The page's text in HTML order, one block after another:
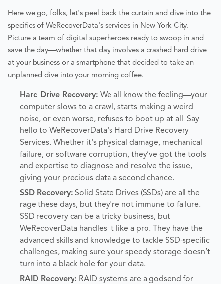
Here we go, folks, let's peel back the curtain and dive into the
specifics of WeRecoverData's services in New York City.
Picture a team of digital superheroes ready to swoop in and
save the day—whether that day involves a crashed hard drive
at your business or a smartphone that decided to take an
unplanned dive into your morning coffee.
Hard Drive Recovery: We all know the feeling—your
computer slows to a crawl, starts making a weird
noise, or even worse, refuses to boot up at all. Say
hello to WeRecoverData's Hard Drive Recovery
Services. Whether it's physical damage, mechanical
failure, or software corruption, they’ve got the tools
and expertise to diagnose and resolve the issue,
giving your precious data a second chance.
SSD Recovery: Solid State Drives (SSDs) are all the
rage these days, but they're not immune to failure.
SSD recovery can be a tricky business, but
WeRecoverData handles it like a pro. They have the
advanced skills and knowledge to tackle SSD-specific
challenges, making sure your speedy storage doesn’t
turn into a black hole for your data.
RAID Recovery: RAID systems are a godsend for